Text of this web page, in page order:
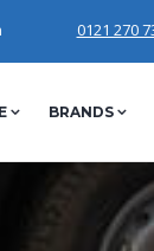
0121 270
BRANDS